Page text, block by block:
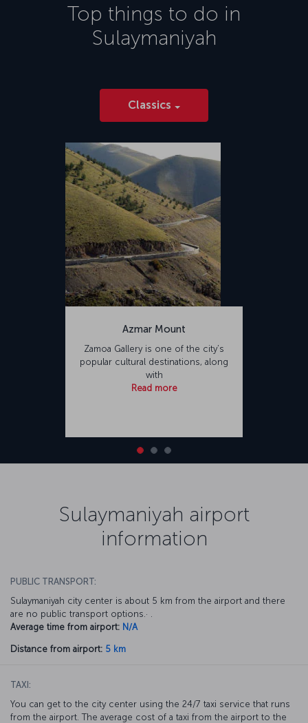
Top things to do in
Sulaymaniyah
Classics
Azmar Mount
Zamoa Gallery is one of the city’s
popular cultural destinations, along
with
Read more
Sulaymaniyah airport
information
PUBLIC TRANSPORT:
Sulaymaniyah city center is about 5 km from the airport and there
are no public transport options.· .
Average time from airport: N/A
Distance from airport: 5 km
TAXI:
You can get to the city center using the 24/7 taxi service that runs
from the airport. The average cost of a taxi from the airport to the